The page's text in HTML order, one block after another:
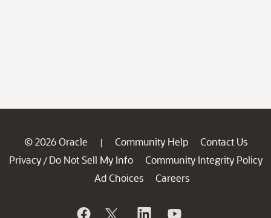
© 2026 Oracle | Community Help
Contact Us
Privacy / Do Not Sell My Info
Community Integrity Policy
Ad Choices
Careers